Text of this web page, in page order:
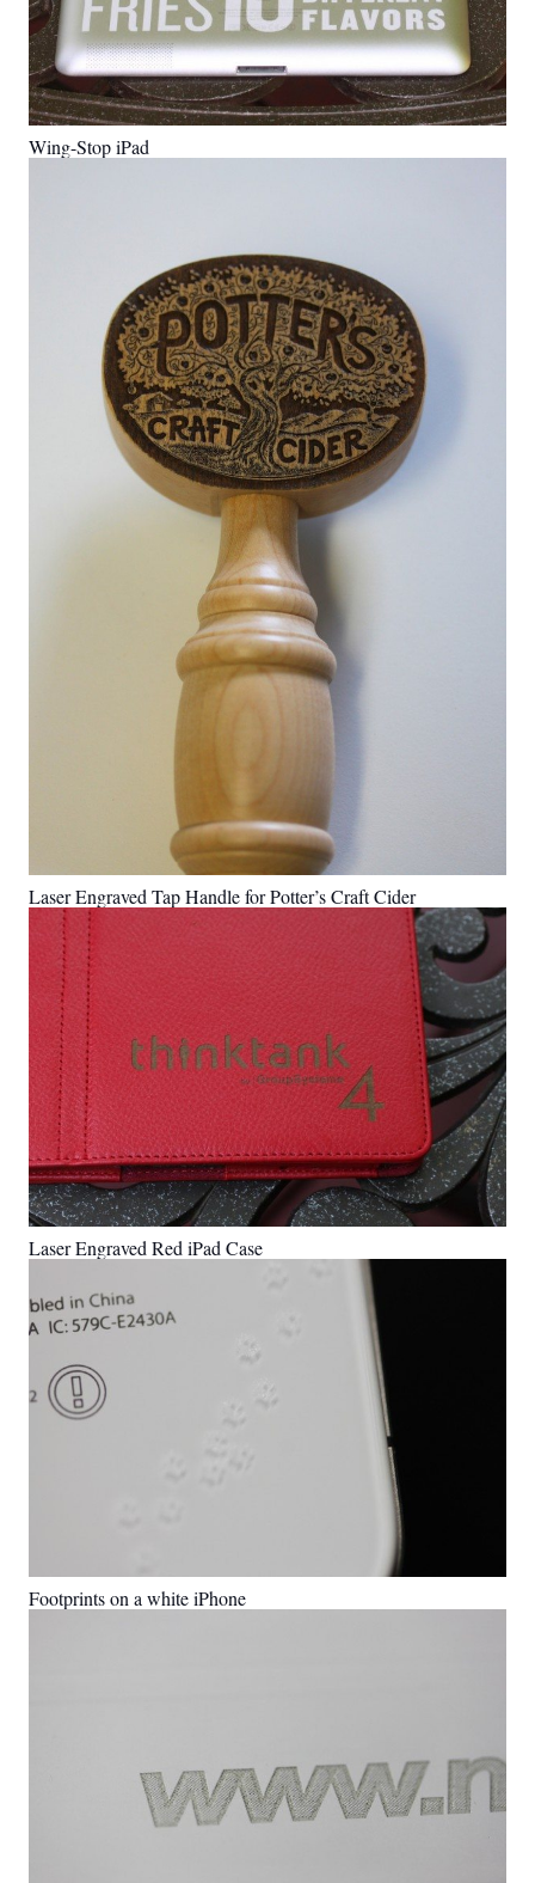
Wing-Stop iPad
Laser Engraved Tap Handle for Potter’s Craft Cider
Laser Engraved Red iPad Case
Footprints on a white iPhone